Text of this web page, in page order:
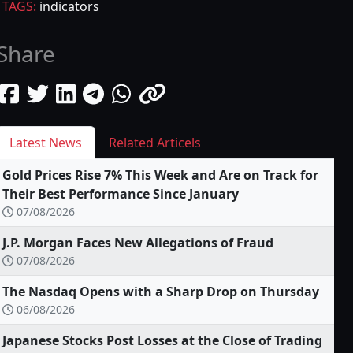
TAGS: indicators
Latest News
Related Articels
Gold Prices Rise 7% This Week and Are on Track for
Their Best Performance Since January
07/08/2026
J.P. Morgan Faces New Allegations of Fraud
07/08/2026
The Nasdaq Opens with a Sharp Drop on Thursday
06/08/2026
Japanese Stocks Post Losses at the Close of Trading